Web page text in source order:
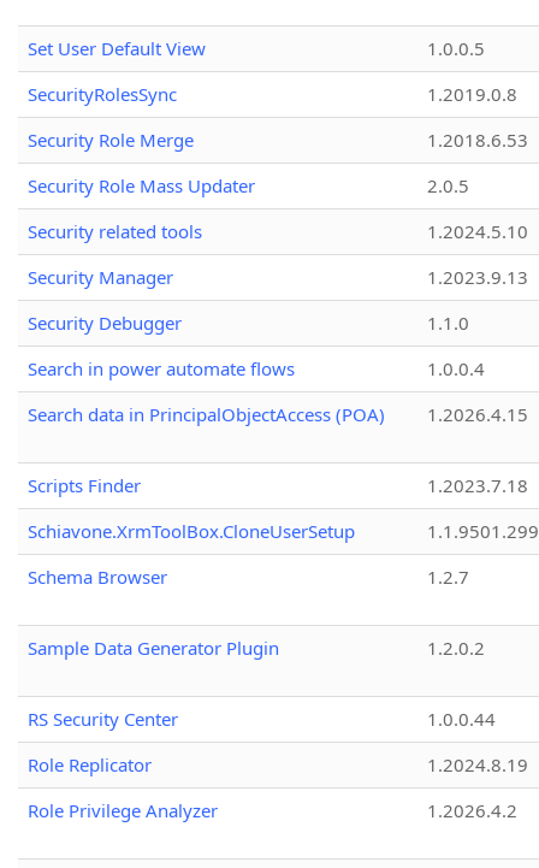
Set User Default View
1.0.0.5
SecurityRolesSync
1.2019.0.8
Security Role Merge
1.2018.6.53
Security Role Mass Updater
2.0.5
Security related tools
1.2024.5.10
Security Manager
1.2023.9.13
Security Debugger
1.1.0
Search in power automate flows
1.0.0.4
Search data in PrincipalObjectAccess (POA)
1.2026.4.15
Scripts Finder
1.2023.7.18
Schiavone.XrmToolBox.CloneUserSetup
Schema Browser
1.2.7
Sample Data Generator Plugin 1.2.0.2
RS Security Center
1.0.0.44
Role Replicator
1.2024.8.19
Role Privilege Analyzer
1.2026.4.2